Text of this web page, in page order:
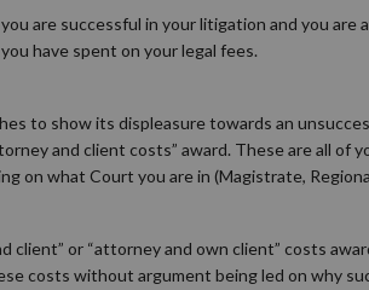
are successful in your litigation and you are
have spent on your legal fees.
to show its displeasure towards an
and client costs” award. These are all
on what Court you are in (Magistrate,
client” or “attorney and own client” costs
costs without argument being led on why